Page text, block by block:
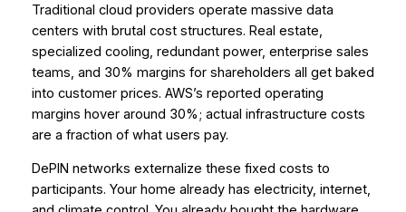
Traditional cloud providers operate massive data
centers with brutal cost structures. Real estate,
specialized cooling, redundant power, enterprise sales
teams, and 30% margins for shareholders all get baked
into customer prices. AWS’s reported operating
margins hover around 30%; actual infrastructure costs
are a fraction of what users pay.
DePIN networks externalize these fixed costs to
participants. Your home already has electricity, internet,